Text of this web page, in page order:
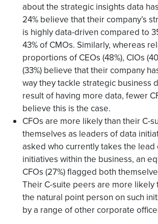
about the strategic insights data
24% believe that their company’s
is highly data-driven compared to
43% of CMOs. Similarly, whereas
proportions of CEOs (48%), CIOs
(33%) believe that their company
way they tackle strategic business
result of having more data, fewer
believe this is the case.
CFOs are more likely than their C-
themselves as leaders of data
asked who currently takes the
initiatives within the business, an
CFOs (27%) flagged both
Their C-suite peers are more likely
the natural point person on such
by a range of other corporate